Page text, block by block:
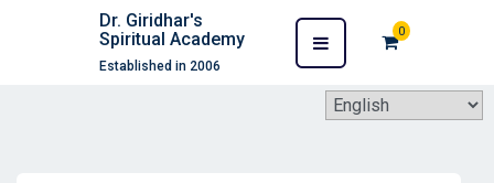
Dr. Giridhar's
Spiritual Academy
Established in 2006
0